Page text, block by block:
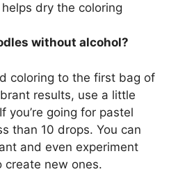
dry the coloring
without alcohol?
coloring to the first bag of
results, use a little
you’re going for pastel
than 10 drops. You can
and even experiment
create new ones.